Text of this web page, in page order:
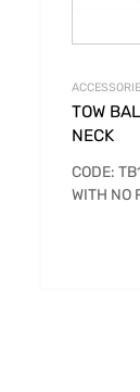
TOW
NECK
CODE:
WITH NO